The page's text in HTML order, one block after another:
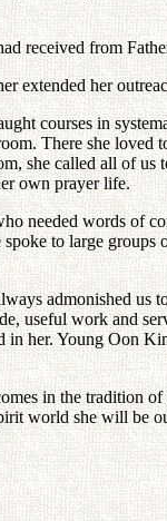
received from
extended her
courses in
There she loved
she called all of
own prayer life.
needed words of
to large groups
admonished us
useful work and
her. Young Oon
in the tradition
world she will be